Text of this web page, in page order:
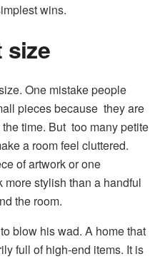
wins.
size
One mistake people
pieces because they are
time. But too many petite
a room feel cluttered.
of artwork or one
stylish than a handful
the room.
blow his wad. A home that
full of high-end items. It is